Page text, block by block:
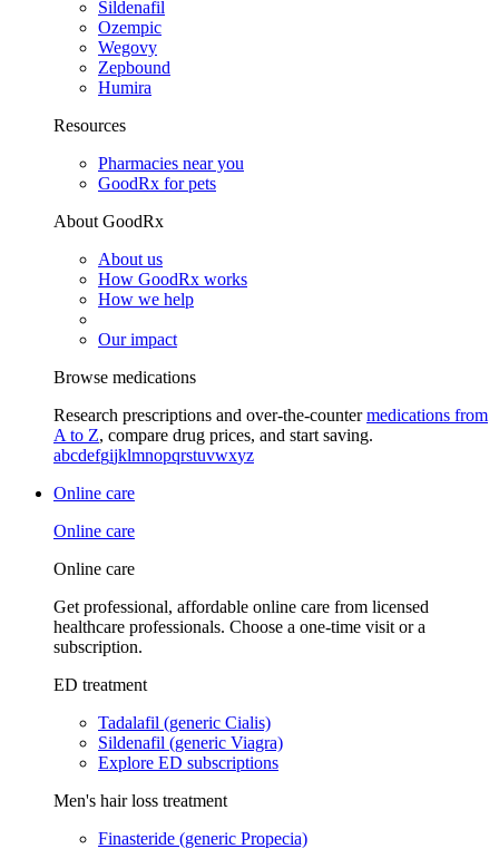
Sildenafil
Ozempic
Wegovy
Zepbound
Humira
Resources
Pharmacies near you
GoodRx for pets
About GoodRx
About us
How GoodRx works
How we help
Our impact
Browse medications
Research prescriptions and over-the-countermedications from
A to Z, compare drug prices, and start saving.
abcdefgijklmnopqrstuvwxyz
Online care
Online care
Online care
Get professional, affordable online care from licensed
healthcare professionals. Choose a one-time visit or a
subscription.
ED treatment
Tadalafil (generic Cialis)
Sildenafil (generic Viagra)
Explore ED subscriptions
Men's hair loss treatment
Finasteride (generic Propecia)